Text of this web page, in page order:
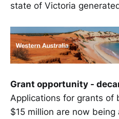
state of Victoria
Grant opportunity -
Applications for grants of
$15 million are now